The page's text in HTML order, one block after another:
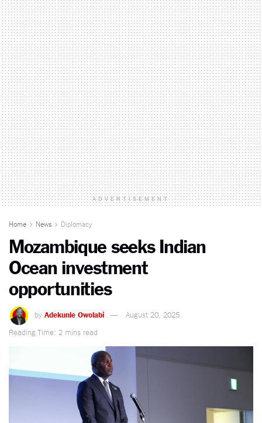
ADVERTISEMENT
Home News Diplomacy
Mozambique seeks Indian
Ocean investment
opportunities
by Adekunle Owolabi
August 20, 2025
Reading Time: 2 mins read